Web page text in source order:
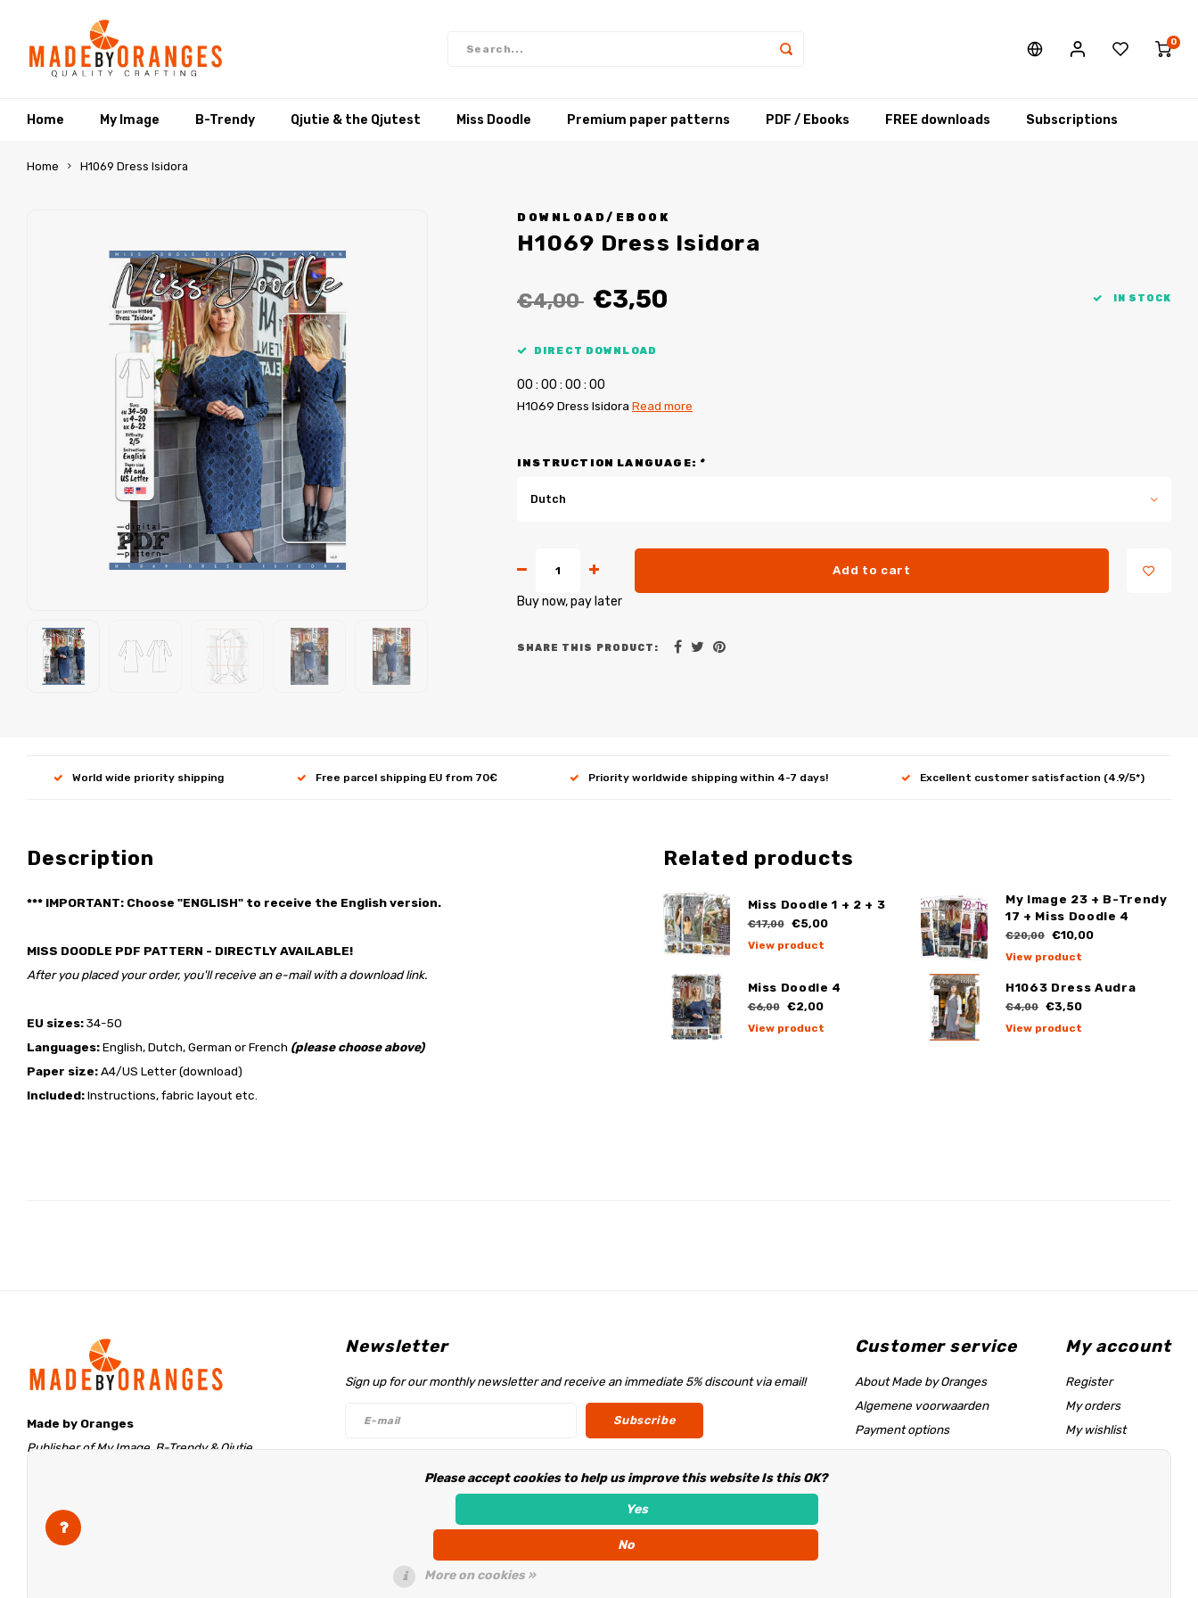
0
Home My Image B-Trendy Qjutie & the Qjutest Miss Doodle Premium paper patterns PDF / Ebooks FREE downloads Subscriptions
Home H1069 Dress Isidora
DOWNLOAD/EBOOK
H1069 Dress Isidora
€4,00 €3,50 IN STOCK
DIRECT DOWNLOAD
00 : 00 : 00 : 00
H1069 Dress Isidora Read more
INSTRUCTION LANGUAGE: *
Dutch
Add to cart
Buy now, pay later
SHARE THIS PRODUCT:
World wide priority shipping Free parcel shipping EU from 70€ Priority worldwide shipping within 4-7 days! Excellent customer satisfaction (4.9/5*)
Description
*** IMPORTANT: Choose "ENGLISH" to receive the English version.
MISS DOODLE PDF PATTERN - DIRECTLY AVAILABLE!
After you placed your order, you'll receive an e-mail with a download link.
EU sizes:34-50
Languages:English, Dutch, German or French (please choose above)
Paper size:A4/US Letter (download)
Included:Instructions, fabric layout etc.
Related products
Miss Doodle 1 + 2 + 3
€17,00 €5,00
View product
My Image 23 + B-Trendy
17 + Miss Doodle 4
€20,00 €10,00
View product
Miss Doodle 4
€6,00 €2,00
View product
H1063 Dress Audra
€4,00 €3,50
View product
Made by Oranges
Publisher of My Image, B-Trendy & Qjutie
The Netherlands
info@madebyoranges.com
Newsletter
Sign up for our monthly newsletter and receive an immediate 5% discount via email!
Subscribe
Follow us
Customer service
About Made by Oranges
Algemene voorwaarden
Payment options
Shipping rates
My account
Register
My orders
My wishlist
Please accept cookies to help us improve this website Is this OK?
Yes
No
More on cookies »